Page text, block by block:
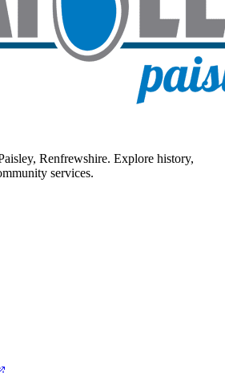
Renfrewshire. Explore history,
services.